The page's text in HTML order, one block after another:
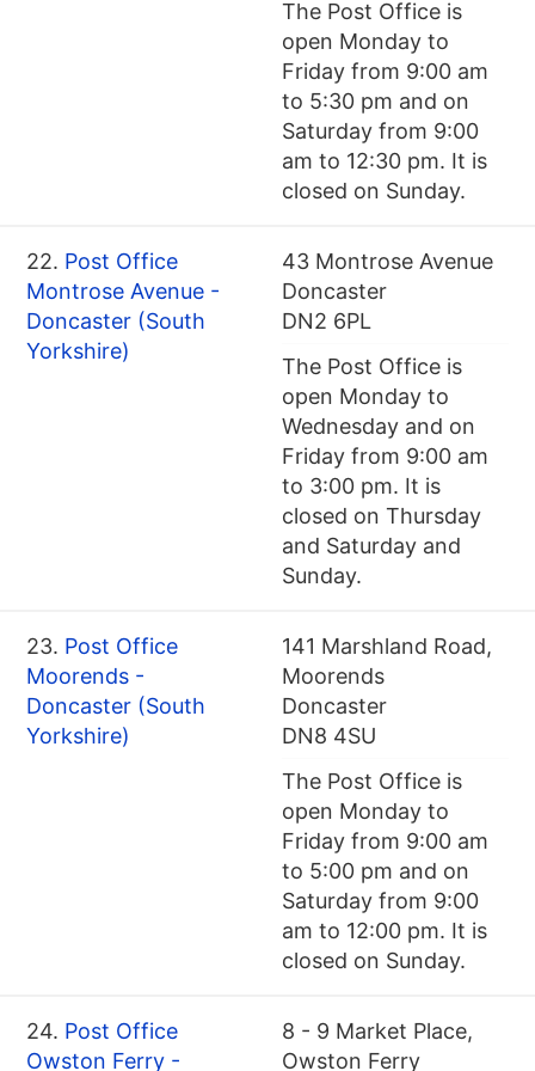
The Post Office is
open Monday to
Friday from 9:00 am
to 5:30 pm and on
Saturday from 9:00
am to 12:30 pm. It is
closed on Sunday.
22. Post Office
Montrose Avenue -
Doncaster (South
Yorkshire)
43 Montrose Avenue
Doncaster
DN2 6PL
The Post Office is
open Monday to
Wednesday and on
Friday from 9:00 am
to 3:00 pm. It is
closed on Thursday
and Saturday and
Sunday.
23. Post Office
Moorends -
Doncaster (South
Yorkshire)
141 Marshland Road,
Moorends
Doncaster
DN8 4SU
The Post Office is
open Monday to
Friday from 9:00 am
to 5:00 pm and on
Saturday from 9:00
am to 12:00 pm. It is
closed on Sunday.
24. Post Office
Owston Ferry -
8 - 9 Market Place,
Owston Ferry